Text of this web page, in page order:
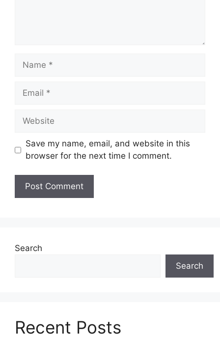
Name
Email
Website
Save my name, email, and website in this
browser for the next time I comment.
Search
Search
Recent Posts